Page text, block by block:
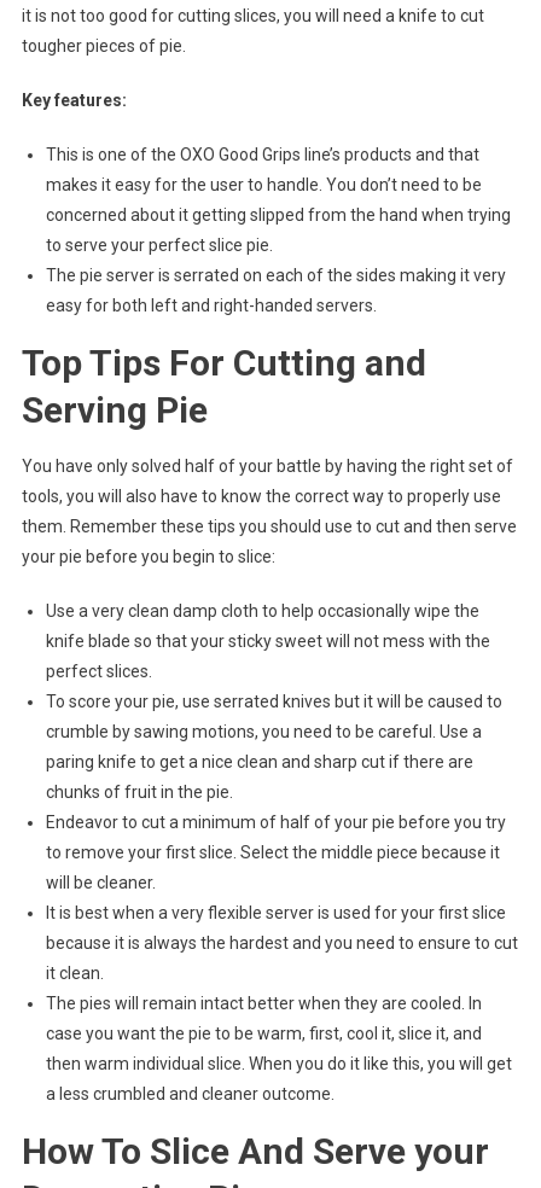
it is not too good for cutting slices, you will need a knife to cut
tougher pieces of pie.
Key features:
This is one of the OXO Good Grips line’s products and that
makes it easy for the user to handle. You don’t need to be
concerned about it getting slipped from the hand when trying
to serve your perfect slice pie.
The pie server is serrated on each of the sides making it very
easy for both left and right-handed servers.
Top Tips For Cutting and
Serving Pie
You have only solved half of your battle by having the right set of
tools, you will also have to know the correct way to properly use
them. Remember these tips you should use to cut and then serve
your pie before you begin to slice:
Use a very clean damp cloth to help occasionally wipe the
knife blade so that your sticky sweet will not mess with the
perfect slices.
To score your pie, use serrated knives but it will be caused to
crumble by sawing motions, you need to be careful. Use a
paring knife to get a nice clean and sharp cut if there are
chunks of fruit in the pie.
Endeavor to cut a minimum of half of your pie before you try
to remove your first slice. Select the middle piece because it
will be cleaner.
It is best when a very flexible server is used for your first slice
because it is always the hardest and you need to ensure to cut
it clean.
The pies will remain intact better when they are cooled. In
case you want the pie to be warm, first, cool it, slice it, and
then warm individual slice. When you do it like this, you will get
a less crumbled and cleaner outcome.
How To Slice And Serve your